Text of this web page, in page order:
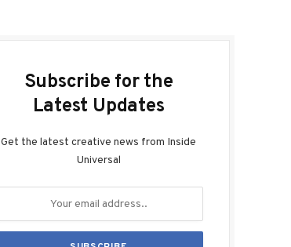
Subscribe for the
Latest Updates
Get the latest creative news from Inside
Universal